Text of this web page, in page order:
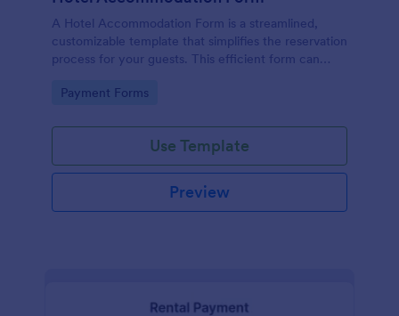
A Hotel Accommodation Form is a streamlined,
customizable template that simplifies the reservation
process for your guests. This efficient form can
booking errors.
Go to Category:
Payment Forms
Use Template
Preview